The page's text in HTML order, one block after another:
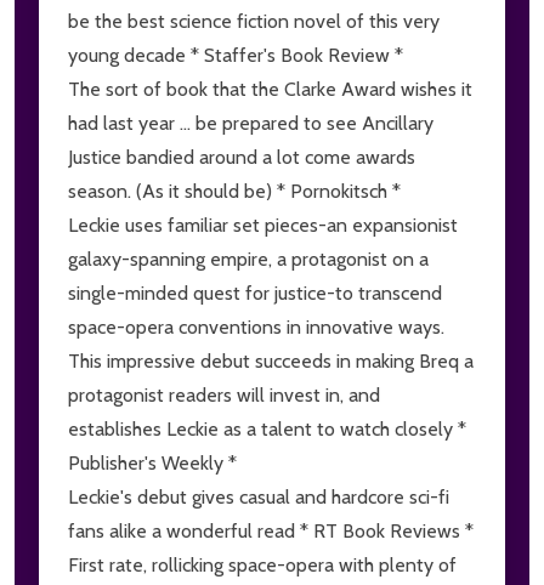
be the best science fiction novel of this very
young decade * Staffer's Book Review *
The sort of book that the Clarke Award wishes it
had last year ... be prepared to see Ancillary
Justice bandied around a lot come awards
season. (As it should be) * Pornokitsch *
Leckie uses familiar set pieces-an expansionist
galaxy-spanning empire, a protagonist on a
single-minded quest for justice-to transcend
space-opera conventions in innovative ways.
This impressive debut succeeds in making Breq a
protagonist readers will invest in, and
establishes Leckie as a talent to watch closely *
Publisher's Weekly *
Leckie's debut gives casual and hardcore sci-fi
fans alike a wonderful read * RT Book Reviews *
First rate, rollicking space-opera with plenty of